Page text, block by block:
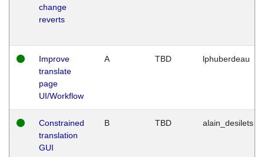
change
reverts
Improve
translate
page
UI/Workflow
A TBD lphuberdeau
Constrained
translation
GUI
B TBD alain_desilets